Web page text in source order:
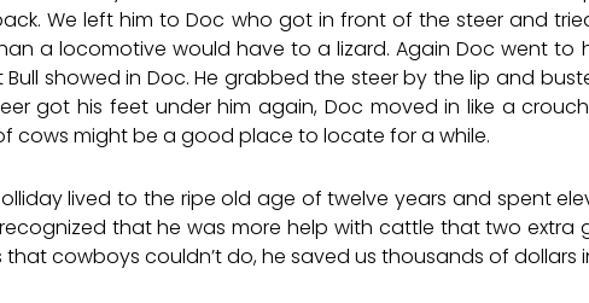
We left him to Doc who got in front of the steer and
a locomotive would have to a lizard. Again Doc went to
Bull showed in Doc. He grabbed the steer by the lip and
got his feet under him again, Doc moved in like a
cows might be a good place to locate for a while.
lived to the ripe old age of twelve years and spent
that he was more help with cattle that two
that cowboys couldn’t do, he saved us thousands of dollars